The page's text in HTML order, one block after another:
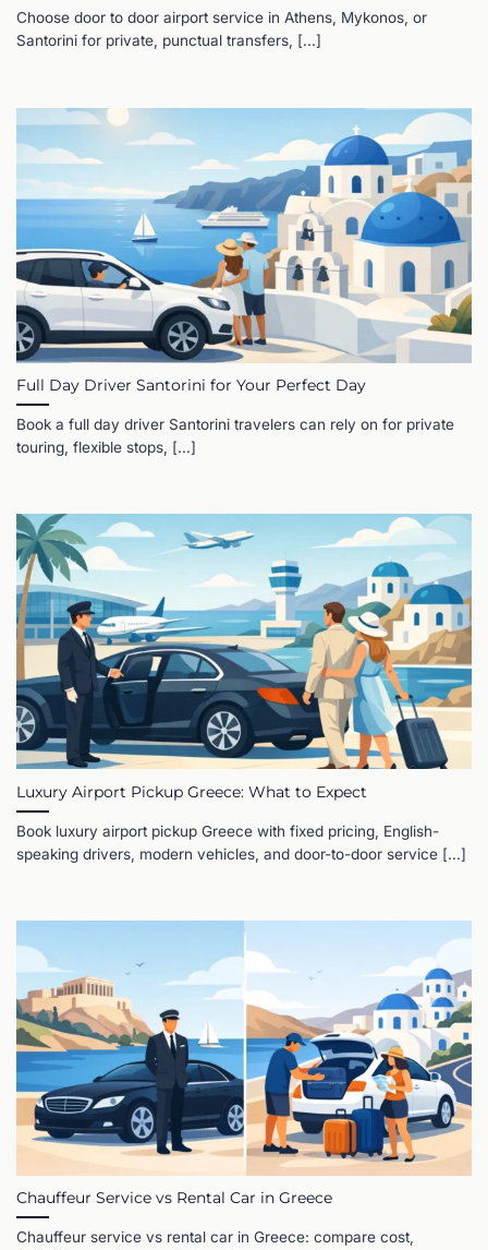
Choose door to door airport service in Athens, Mykonos, or
Santorini for private, punctual transfers, [...]
Full Day Driver Santorini for Your Perfect Day
Book a full day driver Santorini travelers can rely on for private
touring, flexible stops, [...]
Luxury Airport Pickup Greece: What to Expect
Book luxury airport pickup Greece with fixed pricing, English-
speaking drivers, modern vehicles, and door-to-door service [...]
Chauffeur Service vs Rental Car in Greece
Chauffeur service vs rental car in Greece: compare cost,